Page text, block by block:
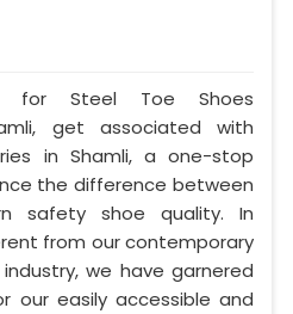
for Steel Toe Shoes
get associated with
in Shamli, a one-stop
the difference between
safety shoe quality. In
from our contemporary
we have garnered
our easily accessible and